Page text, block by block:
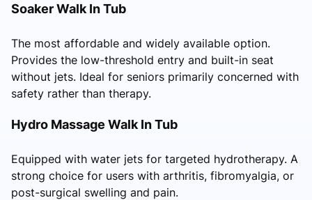
Soaker Walk In Tub
The most affordable and widely available option.
Provides the low-threshold entry and built-in seat
without jets. Ideal for seniors primarily concerned with
safety rather than therapy.
Hydro Massage Walk In Tub
Equipped with water jets for targeted hydrotherapy. A
strong choice for users with arthritis, fibromyalgia, or
post-surgical swelling and pain.